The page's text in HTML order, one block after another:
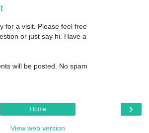
for a visit. Please feel free
or just say hi. Have a
will be posted. No spam
›
Home
View web version